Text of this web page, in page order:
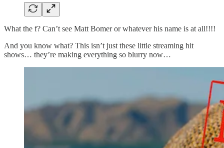
What the f? Can’t see Matt Bomer or whatever his name is at all!!!!
And you know what? This isn’t just these little streaming hit
shows… they’re making everything so blurry now…